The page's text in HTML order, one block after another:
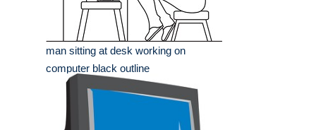
man sitting at desk working on
computer black outline